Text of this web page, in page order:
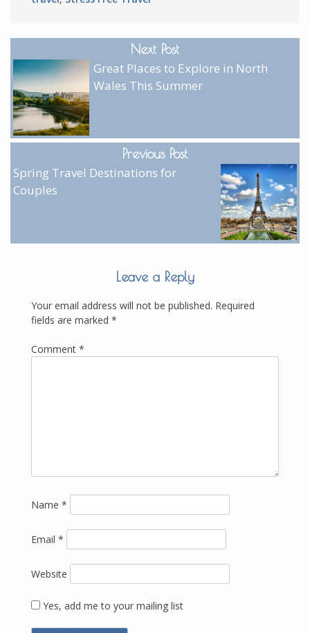
Next Post
Great Places to Explore in North
Wales This Summer
Previous Post
Spring Travel Destinations for
Couples
Leave a Reply
Your email address will not be published. Required
fields are marked *
Comment *
Name *
Email *
Website
Yes, add me to your mailing list